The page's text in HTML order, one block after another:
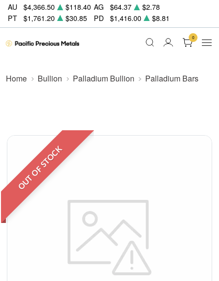
AU $4,366.50 $118.40 AG $64.37
$2.78
PT
$1,761.20 $30.85 PD $1,416.00 $8.81
0
Home Bullion Palladium Bullion Palladium Bars
OUT OF STOCK